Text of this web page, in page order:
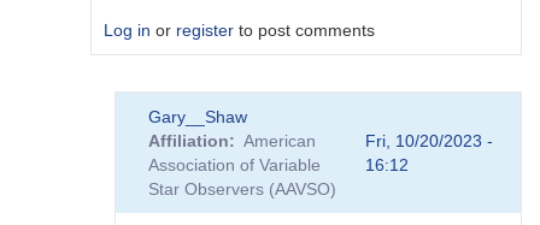
Log in or register to post comments
Gary__Shaw
Affiliation
American
Association of Variable
Star Observers (AAVSO)
Fri, 10/20/2023 -
16:12